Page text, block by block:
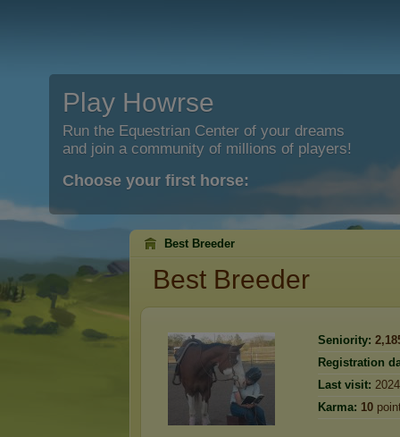
Play Howrse
Run the Equestrian Center of your dreams
and join a community of millions of players!
Choose your first horse:
Best Breeder
Best Breeder
Seniority:
Registration
Last visit:
Karma: 10